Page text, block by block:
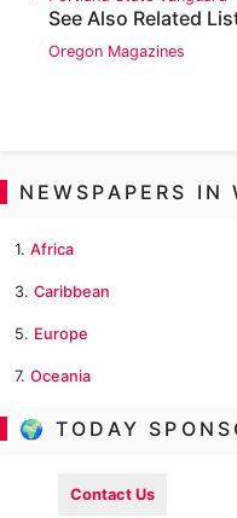
See Also Related
Oregon Magazines
NEWSPAPERS IN
1. Africa
3. Caribbean
5. Europe
7. Oceania
🌍 TODAY
Contact Us